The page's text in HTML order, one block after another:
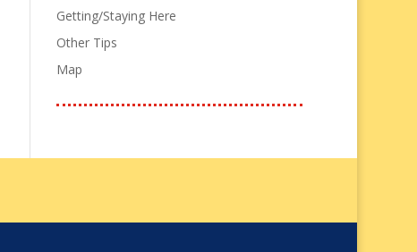
Getting/Staying Here
Other Tips
Map